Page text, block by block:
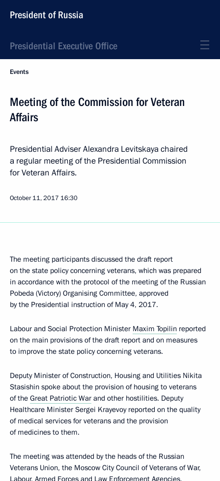
President of Russia
Presidential Executive Office
Events
Meeting of the Commission for Veteran
Affairs
Presidential Adviser Alexandra Levitskaya chaired
a regular meeting of the Presidential Commission
for Veteran Affairs.
October 11, 2017 16:30
The meeting participants discussed the draft report
on the state policy concerning veterans, which was prepared
in accordance with the protocol of the meeting of the Russian
Pobeda (Victory) Organising Committee, approved
by the Presidential instruction of May 4, 2017.
Labour and Social Protection Minister Maxim Topilin reported
on the main provisions of the draft report and on measures
to improve the state policy concerning veterans.
Deputy Minister of Construction, Housing and Utilities Nikita
Stasishin spoke about the provision of housing to veterans
of the Great Patriotic War and other hostilities. Deputy
Healthcare Minister Sergei Krayevoy reported on the quality
of medical services for veterans and the provision
of medicines to them.
The meeting was attended by the heads of the Russian
Veterans Union, the Moscow City Council of Veterans of War,
Labour, Armed Forces and Law Enforcement Agencies,